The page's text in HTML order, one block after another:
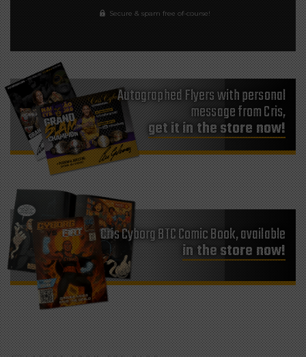
Secure & spam free of-course!
Autographed Flyers with personal
message from Cris,
get it in the store now!
Cris Cyborg BTC Comic Book, available
in the store now!